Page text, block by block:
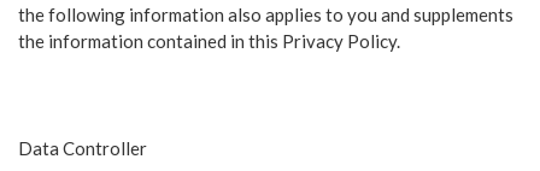
the following information also applies to you and supplements
the information contained in this Privacy Policy.
Data Controller